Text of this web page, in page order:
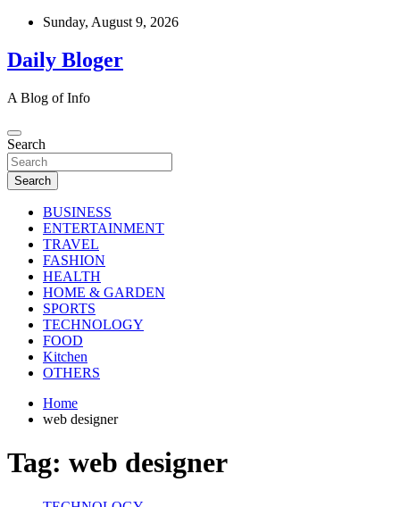
Skip
content
Sunday, August 9, 2026
Daily Bloger
A Blog of Info
Search
Search
BUSINESS
ENTERTAINMENT
TRAVEL
FASHION
HEALTH
HOME & GARDEN
SPORTS
TECHNOLOGY
FOOD
Kitchen
OTHERS
Home
web designer
Tag: web designer